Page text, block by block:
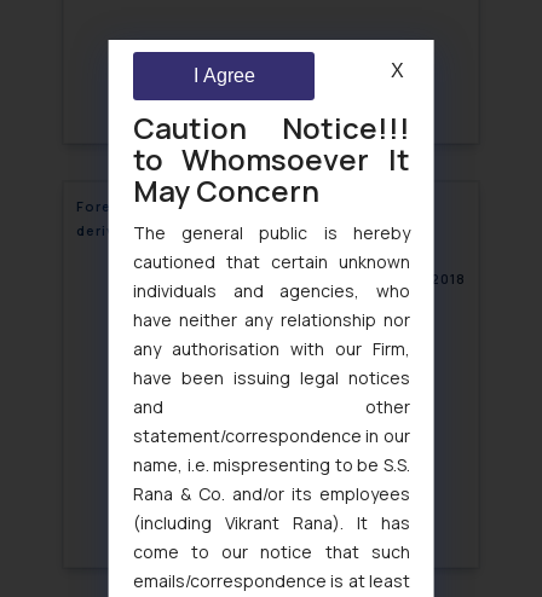
Foreign Entities allowed in commodities
derivatives market
October 23, 2018
Caution Notice!!!
to Whomsoever It
May Concern
The general public is hereby
cautioned that certain unknown
individuals and agencies, who
have neither any relationship nor
any authorisation with our Firm,
have been issuing legal notices
and other
statement/correspondence in our
name, i.e. mispresenting to be S.S.
Rana & Co. and/or its employees
(including Vikrant Rana). It has
come to our notice that such
emails/correspondence is at least
I Agree X